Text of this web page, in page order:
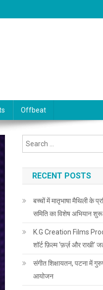
Offbeat
RECENT POSTS
बच्चों में मातृभाषा मैथिली के
समिति का विशेष अभियान शुरू
K.G Creation Films
शॉर्ट फ़िल्म ‘फ़र्ज़ और राखी’
संगीत शिक्षायतन, पटना में
आयोजन